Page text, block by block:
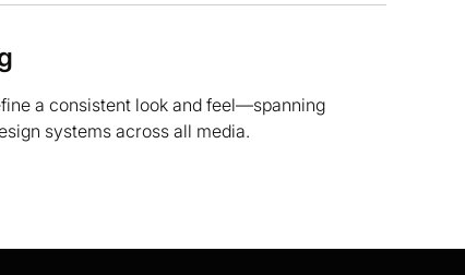
a consistent look and feel—spanning
systems across all media.